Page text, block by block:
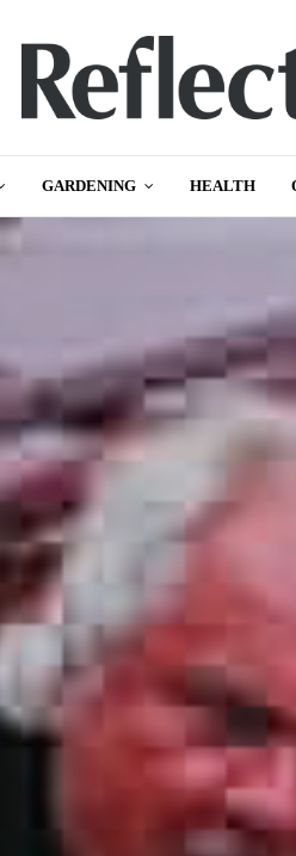
GARDENING HEALTH